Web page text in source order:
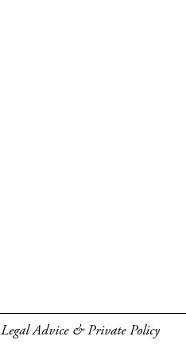
Legal Advice & Private Policy